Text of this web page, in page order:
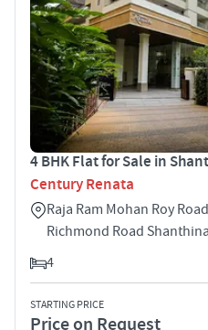
4 BHK Flat for Sale in
Century Renata
Raja Ram Mohan Roy
Richmond Road
4
STARTING PRICE
Price on Request